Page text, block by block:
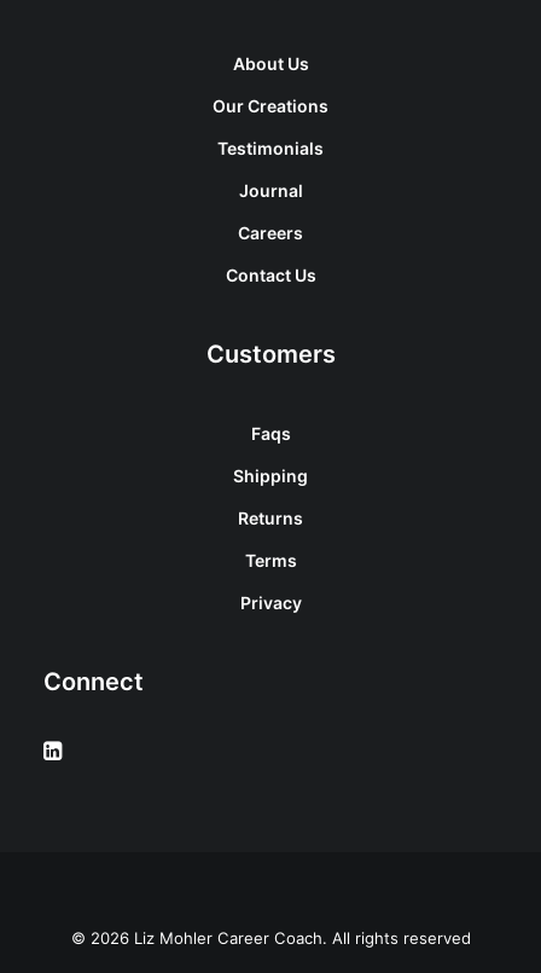
About Us
Our Creations
Testimonials
Journal
Careers
Contact Us
Customers
Faqs
Shipping
Returns
Terms
Privacy
Connect
© 2026 Liz Mohler Career Coach. All rights reserved